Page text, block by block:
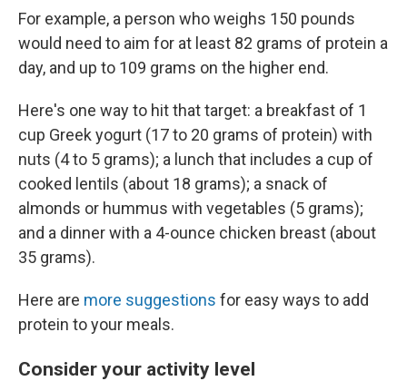
For example, a person who weighs 150 pounds
would need to aim for at least 82 grams of protein a
day, and up to 109 grams on the higher end.
Here's one way to hit that target: a breakfast of 1
cup Greek yogurt (17 to 20 grams of protein) with
nuts (4 to 5 grams); a lunch that includes a cup of
cooked lentils (about 18 grams); a snack of
almonds or hummus with vegetables (5 grams);
and a dinner with a 4-ounce chicken breast (about
35 grams).
Here are more suggestions for easy ways to add
protein to your meals.
Consider your activity level